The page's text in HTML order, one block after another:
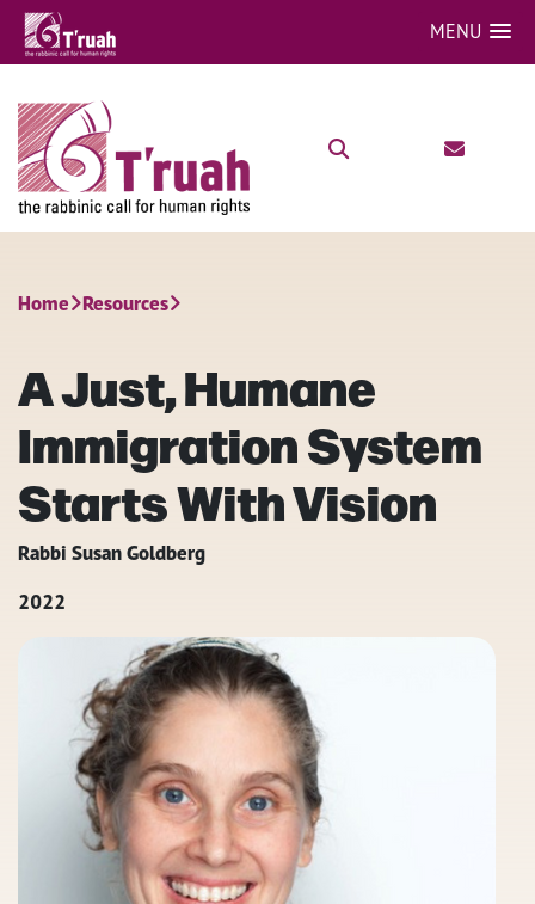
MENU
Home Resources
A Just, Humane
Immigration System
Starts With Vision
Rabbi Susan Goldberg
2022